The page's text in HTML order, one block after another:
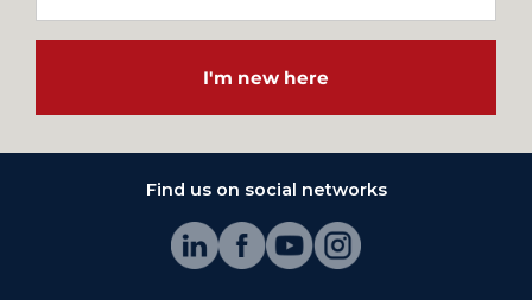
I'm new here
Find us on social networks